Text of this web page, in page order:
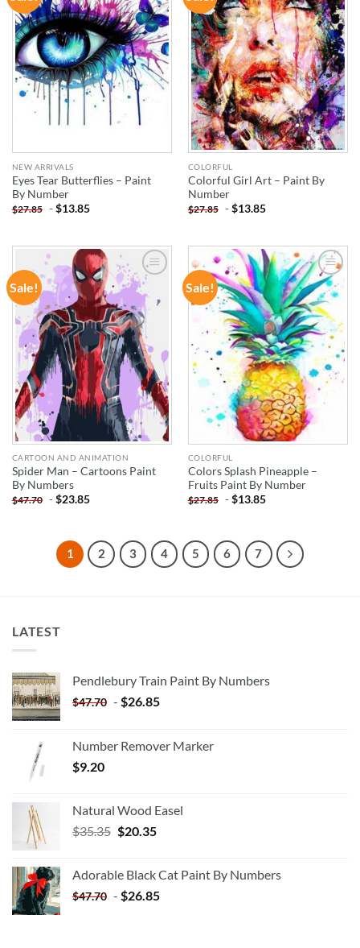
WISHLIST
NEW ARRIVALS
Eyes Tear Butterflies – Paint
By Number
$27.85 -$13.85
WISHLIST
COLORFUL
Colorful Girl Art – Paint By
Number
$27.85 -$13.85
Sale!
ADD TO
WISHLIST
CARTOON AND ANIMATION
Spider Man – Cartoons Paint
By Numbers
$47.70 -$23.85
Sale!
ADD TO
WISHLIST
COLORFUL
Colors Splash Pineapple –
Fruits Paint By Number
$27.85 -$13.85
1 2 3 4 5 6 7
LATEST
Pendlebury Train Paint By Numbers
$47.70 - $26.85
Number Remover Marker
$9.20
Natural Wood Easel
$35.35 Original
$35.35.
$20.35Current
$20.35.
Adorable Black Cat Paint By Numbers
$47.70 - $26.85